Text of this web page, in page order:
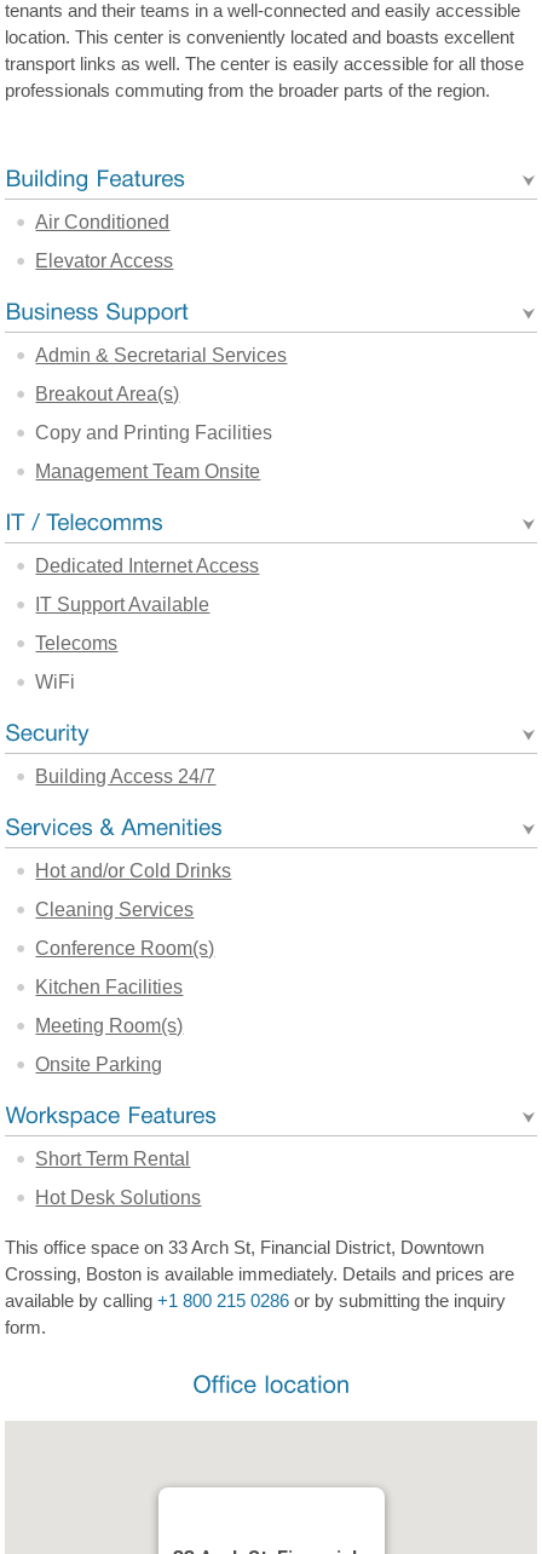
tenants and their teams in a well-connected and easily accessible
location. This center is conveniently located and boasts excellent
transport links as well. The center is easily accessible for all those
professionals commuting from the broader parts of the region.
Air Conditioned
Elevator Access
Admin & Secretarial Services
Breakout Area(s)
Copy and Printing Facilities
Management Team Onsite
Dedicated Internet Access
IT Support Available
Telecoms
WiFi
Building Access 24/7
Hot and/or Cold Drinks
Cleaning Services
Conference Room(s)
Kitchen Facilities
Meeting Room(s)
Onsite Parking
Short Term Rental
Hot Desk Solutions
This office space on 33 Arch St, Financial District, Downtown
Crossing, Boston is available immediately. Details and prices are
available by calling+1 800 215 0286 or by submitting the inquiry
form.